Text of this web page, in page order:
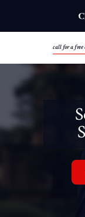
call for a free